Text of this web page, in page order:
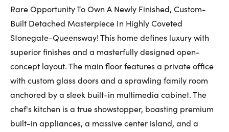
9
August
10
August
11
August
First Name:
Last Name:
Rare Opportunity To Own A Newly Finished, Custom-
Built Detached Masterpiece In Highly Coveted
Stonegate-Queensway! This home defines luxury with
superior finishes and a masterfully designed open-
concept layout. The main floor features a private office
with custom glass doors and a sprawling family room
anchored by a sleek built-in multimedia cabinet. The
chef's kitchen is a true showstopper, boasting premium
built-in appliances, a massive center island, and a